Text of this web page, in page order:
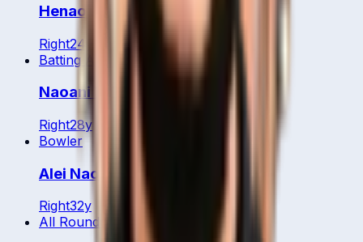
Henao Thomas
Right24
Batting All Rounder
Naoani Vare
Right28y
Bowler
Alei Nao
Right32y
All Rounder